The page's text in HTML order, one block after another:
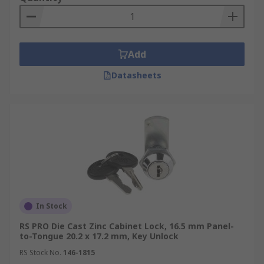
Retail Displays:
In retail settings, camlocks
are used to secure display cases and
cabinets, protecting valuable merchandise
from theft or damage.
Vending Machines:Camlocks provide
Many mailboxes utilise
of mail and packages.
Automotive:
Camlocks are used in various
automotive applications, such as securing
toolboxes.
Furniture:Beyond office furniture, camlocks
Add
Datasheets
In Stock
RS PRO Die Cast Zinc Cabinet Lock, 16.5 mm Panel-
to-Tongue 20.2 x 17.2 mm, Key Unlock
RS Stock No. 146-1815